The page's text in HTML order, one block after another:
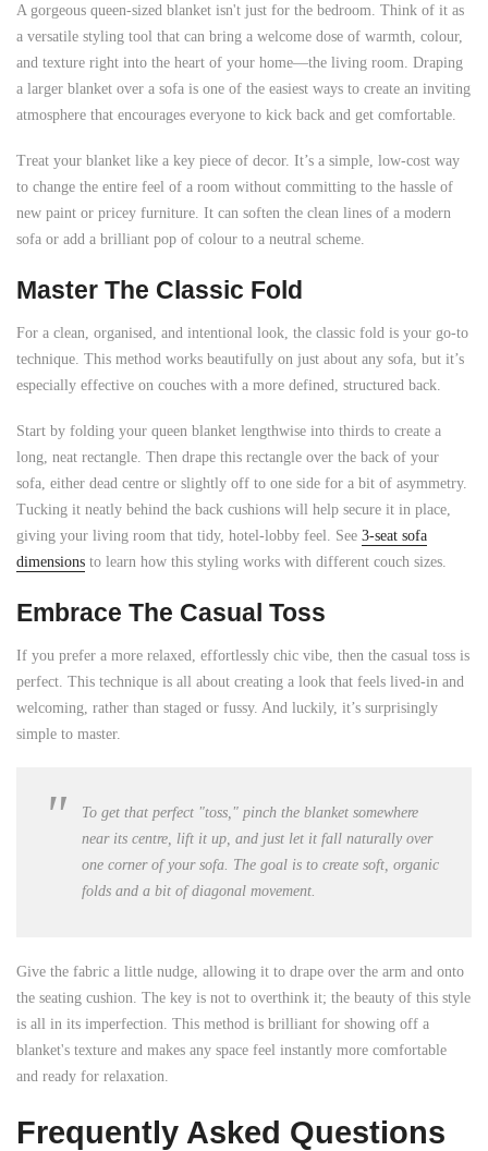
A gorgeous queen-sized blanket isn't just for the bedroom. Think of it as
a versatile styling tool that can bring a welcome dose of warmth, colour,
and texture right into the heart of your home—the living room. Draping
a larger blanket over a sofa is one of the easiest ways to create an inviting
atmosphere that encourages everyone to kick back and get comfortable.
Treat your blanket like a key piece of decor. It’s a simple, low-cost way
to change the entire feel of a room without committing to the hassle of
new paint or pricey furniture. It can soften the clean lines of a modern
sofa or add a brilliant pop of colour to a neutral scheme.
Master The Classic Fold
For a clean, organised, and intentional look, the classic fold is your go-to
technique. This method works beautifully on just about any sofa, but it’s
especially effective on couches with a more defined, structured back.
Start by folding your queen blanket lengthwise into thirds to create a
long, neat rectangle. Then drape this rectangle over the back of your
sofa, either dead centre or slightly off to one side for a bit of asymmetry.
Tucking it neatly behind the back cushions will help secure it in place,
giving your living room that tidy, hotel-lobby feel. See 3-seat sofa
dimensions to learn how this styling works with different couch sizes.
Embrace The Casual Toss
If you prefer a more relaxed, effortlessly chic vibe, then the casual toss is
perfect. This technique is all about creating a look that feels lived-in and
welcoming, rather than staged or fussy. And luckily, it’s surprisingly
simple to master.
To get that perfect "toss," pinch the blanket somewhere
near its centre, lift it up, and just let it fall naturally over
one corner of your sofa. The goal is to create soft, organic
folds and a bit of diagonal movement.
Give the fabric a little nudge, allowing it to drape over the arm and onto
the seating cushion. The key is not to overthink it; the beauty of this style
is all in its imperfection. This method is brilliant for showing off a
blanket's texture and makes any space feel instantly more comfortable
and ready for relaxation.
Frequently Asked Questions